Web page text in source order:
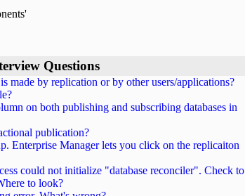
Questions
made by replication or by other users/applications?
on both publishing and subscribing databases in
publication?
Enterprise Manager lets you click on the replicaiton
could not initialize "database reconciler". Check to
to look?